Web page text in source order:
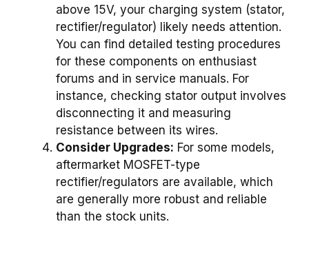
above 15V, your charging system (stator,
rectifier/regulator) likely needs attention.
You can find detailed testing procedures
for these components on enthusiast
forums and in service manuals. For
instance, checking stator output involves
disconnecting it and measuring
resistance between its wires.
Consider Upgrades: For some models,
aftermarket MOSFET-type
rectifier/regulators are available, which
are generally more robust and reliable
than the stock units.